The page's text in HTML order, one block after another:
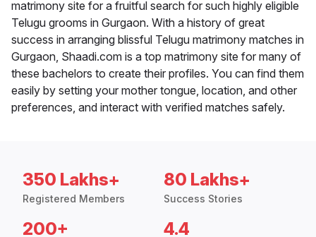
matrimony site for a fruitful search for such highly eligible
Telugu grooms in Gurgaon. With a history of great
success in arranging blissful Telugu matrimony matches in
Gurgaon, Shaadi.com is a top matrimony site for many of
these bachelors to create their profiles. You can find them
easily by setting your mother tongue, location, and other
preferences, and interact with verified matches safely.
350 Lakhs+
Registered Members
80 Lakhs+
Success Stories
200+ 4.4